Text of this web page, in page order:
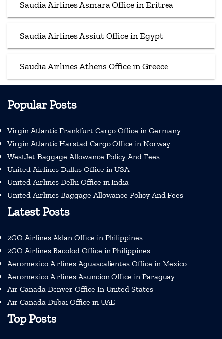
Saudia Airlines Asmara Office in Eritrea
Saudia Airlines Assiut Office in Egypt
Saudia Airlines Athens Office in Greece
Popular Posts
Virgin Atlantic Frankfurt Cargo Office in Germany
Virgin Atlantic Harstad Cargo Office in Norway
WestJet Baggage Allowance Policy And Fees
United Airlines Dallas Office in USA
United Airlines Delhi Office in India
United Airlines Baggage Allowance Policy And Fees
Latest Posts
2GO Airlines Aklan Office in Philippines
2GO Airlines Bacolod Office in Philippines
Aeromexico Airlines Aguascalientes Office in Mexico
Aeromexico Airlines Asuncion Office in Paraguay
Air Canada Denver Office In United States
Air Canada Dubai Office in UAE
Top Posts